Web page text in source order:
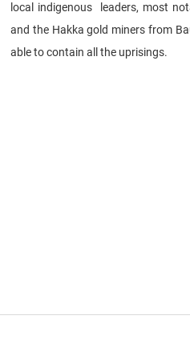
local indigenous leaders, most
and the Hakka gold miners from
able to contain all the uprisings.